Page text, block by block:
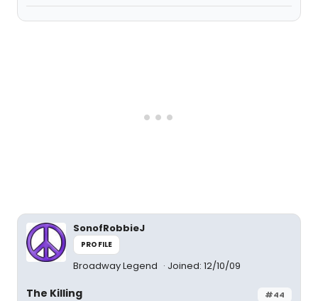
SonofRobbieJ
PROFILE
Broadway Legend Joined: 12/10/09
#44
The Killing